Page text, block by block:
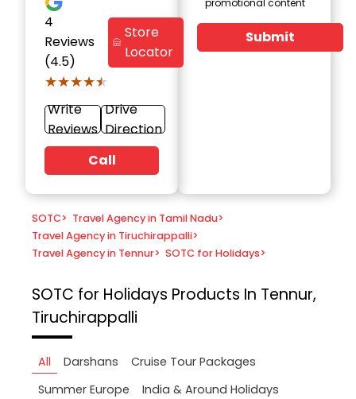
4
Reviews
(4.5)
★★★★★
★★★★★
Store
Locator
Write
Reviews
Drive
Direction
Call
Submit
SOTC> Travel Agency in Tamil Nadu>
Travel Agency in Tiruchirappalli>
Travel Agency in Tennur> SOTC for Holidays>
SOTC for Holidays Products In Tennur,
Tiruchirappalli
All Darshans
Cruise Tour Packages
Summer Europe
India & Around Holidays